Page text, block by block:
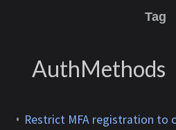
Tag
AuthMethods